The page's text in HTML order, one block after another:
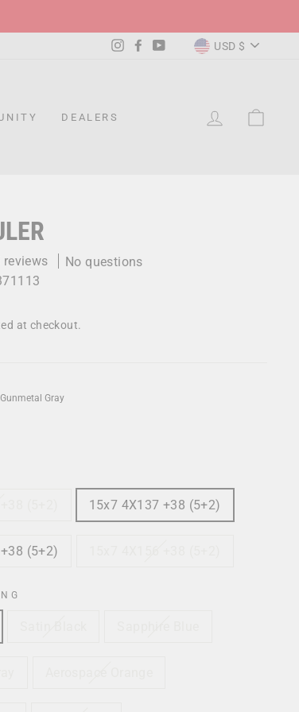
InstagramFacebook
YouTubeCURRENCY
USD $
DEALERS LOG IN
reviews
No questions
at checkout.
Gunmetal Gray
15x7 4X137 +38 (5+2)
(5+2)